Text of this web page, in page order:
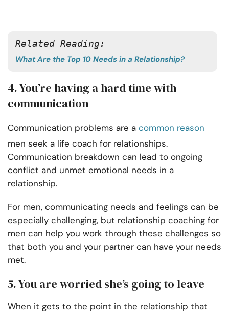
Related Reading:
What Are the Top 10 Needs in a Relationship?
4. You’re having a hard time with
communication
Communication problems are a common reason
men seek a life coach for relationships.
Communication breakdown can lead to ongoing
conflict and unmet emotional needs in a
relationship.
For men, communicating needs and feelings can be
especially challenging, but relationship coaching for
men can help you work through these challenges so
that both you and your partner can have your needs
met.
5. You are worried she’s going to leave
When it gets to the point in the relationship that